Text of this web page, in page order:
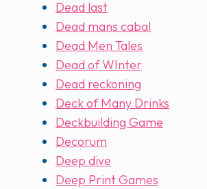
Dead last
Dead mans cabal
Dead Men Tales
Dead of WInter
Dead reckoning
Deck of Many Drinks
Deckbuilding Game
Decorum
Deep dive
Deep Print Games